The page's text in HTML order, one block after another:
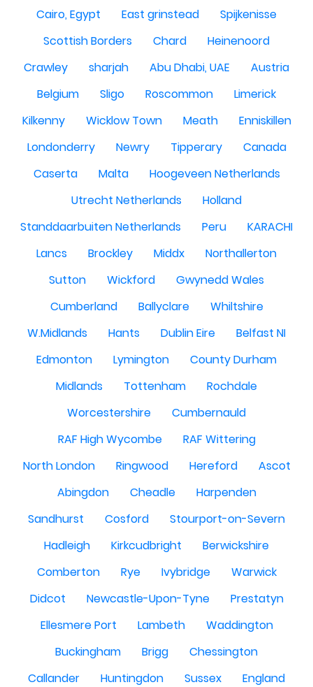
Cairo, Egypt
East grinstead
Spijkenisse
Scottish Borders
Chard
Heinenoord
Crawley
sharjah Abu Dhabi, UAE
Austria
Belgium
Sligo Roscommon
Limerick
Kilkenny
Wicklow Town Meath
Enniskillen
Londonderry
Newry Tipperary
Canada
Caserta
Malta
Hoogeveen Netherlands
Utrecht Netherlands
Holland
Standdaarbuiten Netherlands
Peru
KARACHI
Lancs
Brockley Middx
Northallerton
Sutton
Wickford
Gwynedd Wales
Cumberland
Ballyclare
Whiltshire
W.Midlands
Hants Dublin Eire
Belfast NI
Edmonton
Lymington
County Durham
Midlands
Tottenham
Rochdale
Worcestershire
Cumbernauld
RAF High Wycombe
RAF Wittering
North London
Ringwood Hereford
Ascot
Abingdon
Cheadle
Harpenden
Sandhurst
Cosford
Stourport-on-Severn
Hadleigh
Kirkcudbright
Berwickshire
Comberton
Rye Ivybridge
Warwick
Didcot
Newcastle-Upon-Tyne
Prestatyn
Ellesmere Port
Lambeth
Waddington
Buckingham
Brigg
Chessington
Callander
Huntingdon Sussex
England